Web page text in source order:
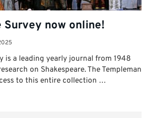
Survey now online!
is a leading yearly journal from 1948
on Shakespeare. The Templeman
to this entire collection …